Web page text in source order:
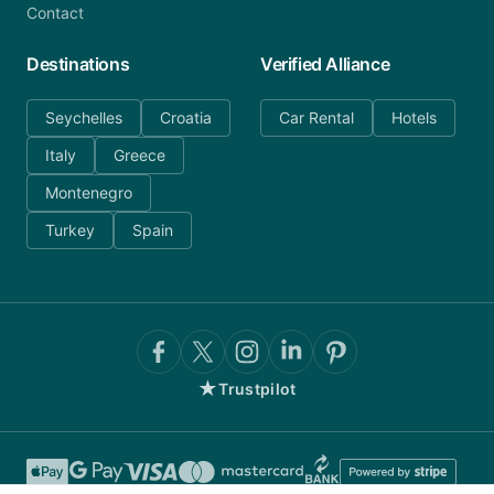
Contact
Destinations
Seychelles
Croatia
Italy
Greece
Montenegro
Turkey
Spain
Verified Alliance
Car Rental Hotels
★Trustpilot